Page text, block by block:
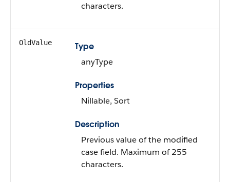
characters.
OldValue
Type
anyType
Properties
Nillable, Sort
Description
Previous value of the modified
case field. Maximum of 255
characters.